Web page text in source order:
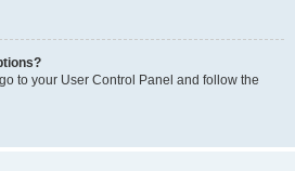
to your User Control Panel and follow the